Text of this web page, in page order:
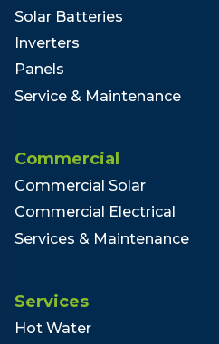
Solar Batteries
Inverters
Panels
Service & Maintenance
Commercial
Commercial Solar
Commercial Electrical
Services & Maintenance
Services
Hot Water